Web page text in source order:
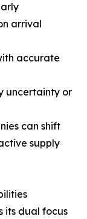
arrival
accurate
uncertainty or
can shift
supply
its dual focus